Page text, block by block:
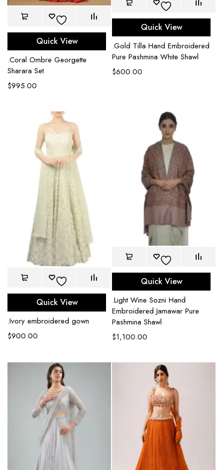
Quick View
.Coral Ombre Georgette
Sharara Set
$995.00
Quick View
.Gold Tilla Hand Embroidered
Pure Pashmina White Shawl
$600.00
Quick View
.Ivory embroidered gown
$900.00
Quick View
.Light Wine Sozni Hand
Embroidered Jamawar Pure
Pashmina Shawl
$1,100.00